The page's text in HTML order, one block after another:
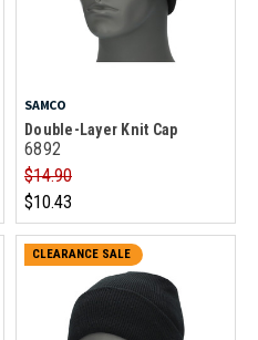
SAMCO
Double-Layer Knit Cap
6892
$14.90
$10.43
CLEARANCE SALE